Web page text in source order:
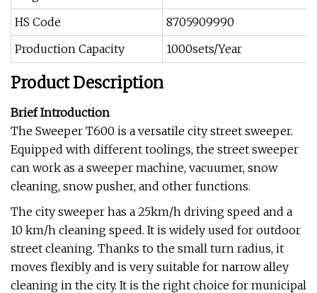
HS Code
8705909990
Production Capacity
1000sets/Year
Product Description
Brief Introduction
The Sweeper T600 is a versatile city street sweeper.
Equipped with different toolings, the street sweeper
can work as a sweeper machine, vacuumer, snow
cleaning, snow pusher, and other functions.
The city sweeper has a 25km/h driving speed and a
10 km/h cleaning speed. It is widely used for outdoor
street cleaning. Thanks to the small turn radius, it
moves flexibly and is very suitable for narrow alley
cleaning in the city. It is the right choice for municipal